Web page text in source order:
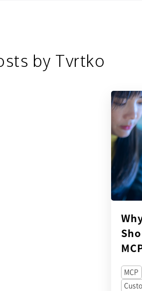
by Tvrtko
MCP